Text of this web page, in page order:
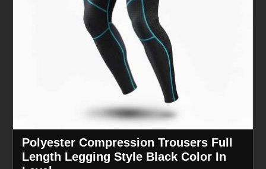
Polyester Compression Trousers Full
Length Legging Style Black Color In